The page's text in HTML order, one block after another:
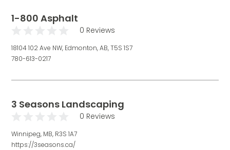
1-800 Asphalt
0 Reviews
18104 102 Ave NW, Edmonton, AB, T5S 1S7
780-613-0217
3 Seasons Landscaping
0 Reviews
Winnipeg, MB, R3S 1A7
https://3seasons.ca/